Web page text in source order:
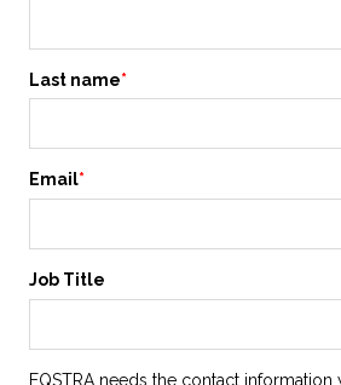
Last name*
Email*
Job Title
EQSTRA needs the contact